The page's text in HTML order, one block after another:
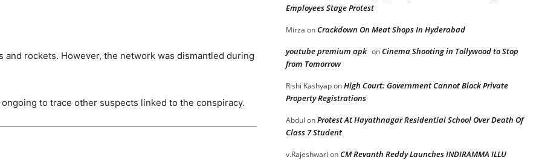
rockets. However, the network was dismantled during
to trace other suspects linked to the conspiracy.
Employees Stage Protest
Mirza onCrackdown On Meat Shops In Hyderabad
youtube premium apk onCinema Shooting in Tollywood to Stop
from Tomorrow
Rishi KashyaponHigh Court: Government Cannot Block Private
Property Registrations
Abdul onProtest At Hayathnagar Residential School Over Death Of
Class 7 Student
v.Rajeshwari onCM Revanth Reddy Launches INDIRAMMA ILLU